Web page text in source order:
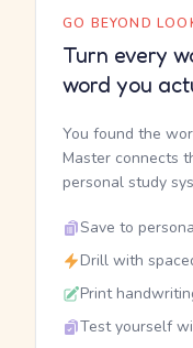
GO BEYOND
Turn every
word you
You found the
Master connects
personal study
Save to
Drill with
Print
Test yourself